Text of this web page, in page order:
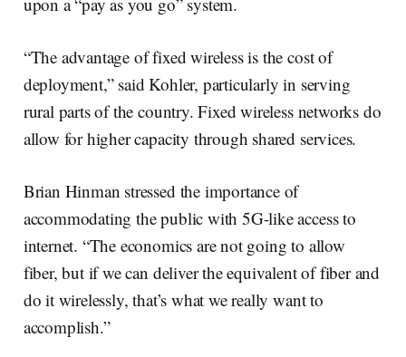
“The advantage of fixed wireless is the cost of
deployment,” said Kohler, particularly in serving
rural parts of the country. Fixed wireless networks do
allow for higher capacity through shared services.
Brian Hinman stressed the importance of
accommodating the public with 5G-like access to
internet. “The economics are not going to allow
fiber, but if we can deliver the equivalent of fiber and
do it wirelessly, that’s what we really want to
accomplish.”